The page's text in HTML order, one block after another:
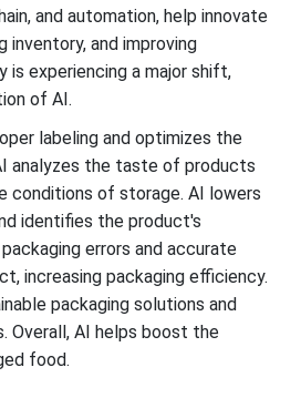
and automation, help innovate
inventory, and improving
is experiencing a major shift,
of AI.
labeling and optimizes the
analyzes the taste of products
conditions of storage. AI lowers
identifies the product's
errors and accurate
increasing packaging efficiency.
packaging solutions and
Overall, AI helps boost the
food.